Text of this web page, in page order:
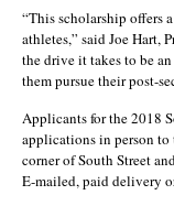
“This scholarship offers
athletes,” said Joe Hart,
the drive it takes to be
them pursue their post-
Applicants for the 2018
applications in person to
corner of South Street
E-mailed, paid delivery